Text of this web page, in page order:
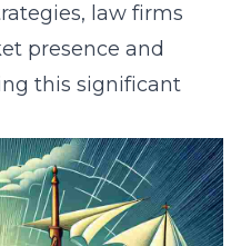
law firms
presence and
this significant